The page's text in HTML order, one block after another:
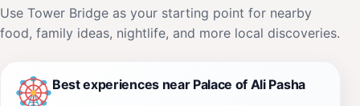
Use Tower Bridge as your starting point for nearby
food, family ideas, nightlife, and more local discoveries.
Best experiences near Palace of Ali Pasha